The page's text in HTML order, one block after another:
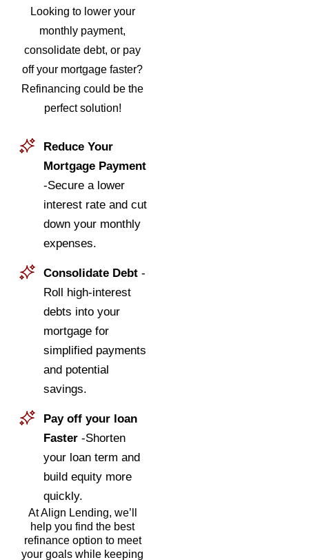
Looking to lower your
monthly payment,
consolidate debt, or pay
off your mortgage faster?
Refinancing could be the
perfect solution!
Reduce Your
Mortgage Payment
-Secure a lower
interest rate and cut
down your monthly
expenses.
Consolidate Debt -
Roll high-interest
debts into your
mortgage for
simplified payments
and potential
savings.
Pay off your loan
Faster -Shorten
your loan term and
build equity more
quickly.
At Align Lending, we’ll
help you find the best
refinance option to meet
your goals while keeping